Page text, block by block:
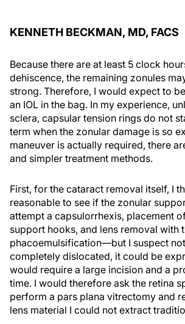
KENNETH BECKMAN, MD, FACS
Because there are at least 5 clock
dehiscence, the remaining zonules
strong. Therefore, I would expect to
an IOL in the bag. In my experience,
sclera, capsular tension rings do not
term when the zonular damage is so
maneuver is actually required, there
and simpler treatment methods.
First, for the cataract removal itself, I
reasonable to see if the zonular
attempt a capsulorrhexis, placement
support hooks, and lens removal with
phacoemulsification—but I suspect
completely dislocated, it could be
would require a large incision and a
time. I would therefore ask the retina
perform a pars plana vitrectomy and
lens material I could not extract